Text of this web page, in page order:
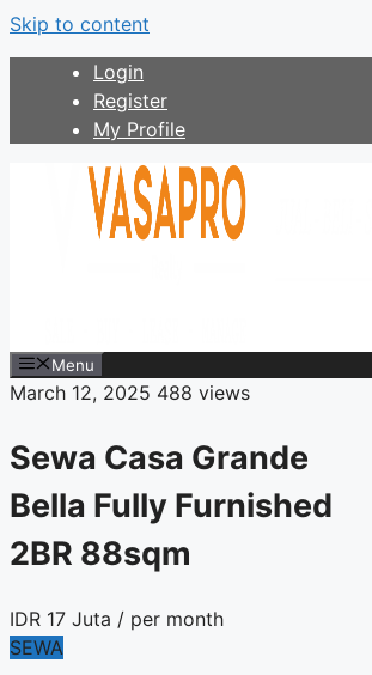
Skip to content
Login
Register
My Profile
Menu
March 12, 2025 488 views
Sewa Casa Grande
Bella Fully Furnished
2BR 88sqm
IDR 17 Juta / per month
SEWA